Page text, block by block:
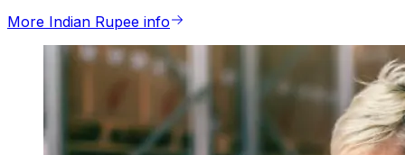
More Indian Rupee info